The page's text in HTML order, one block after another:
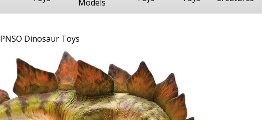
Models
PNSO Dinosaur Toys